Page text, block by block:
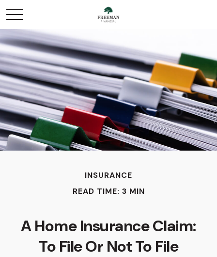
INSURANCE
READ TIME: 3 MIN
A Home Insurance Claim:
To File Or Not To File